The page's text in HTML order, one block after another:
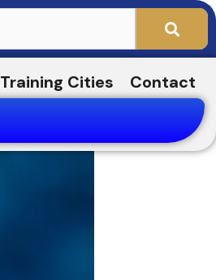
Training Cities Contact